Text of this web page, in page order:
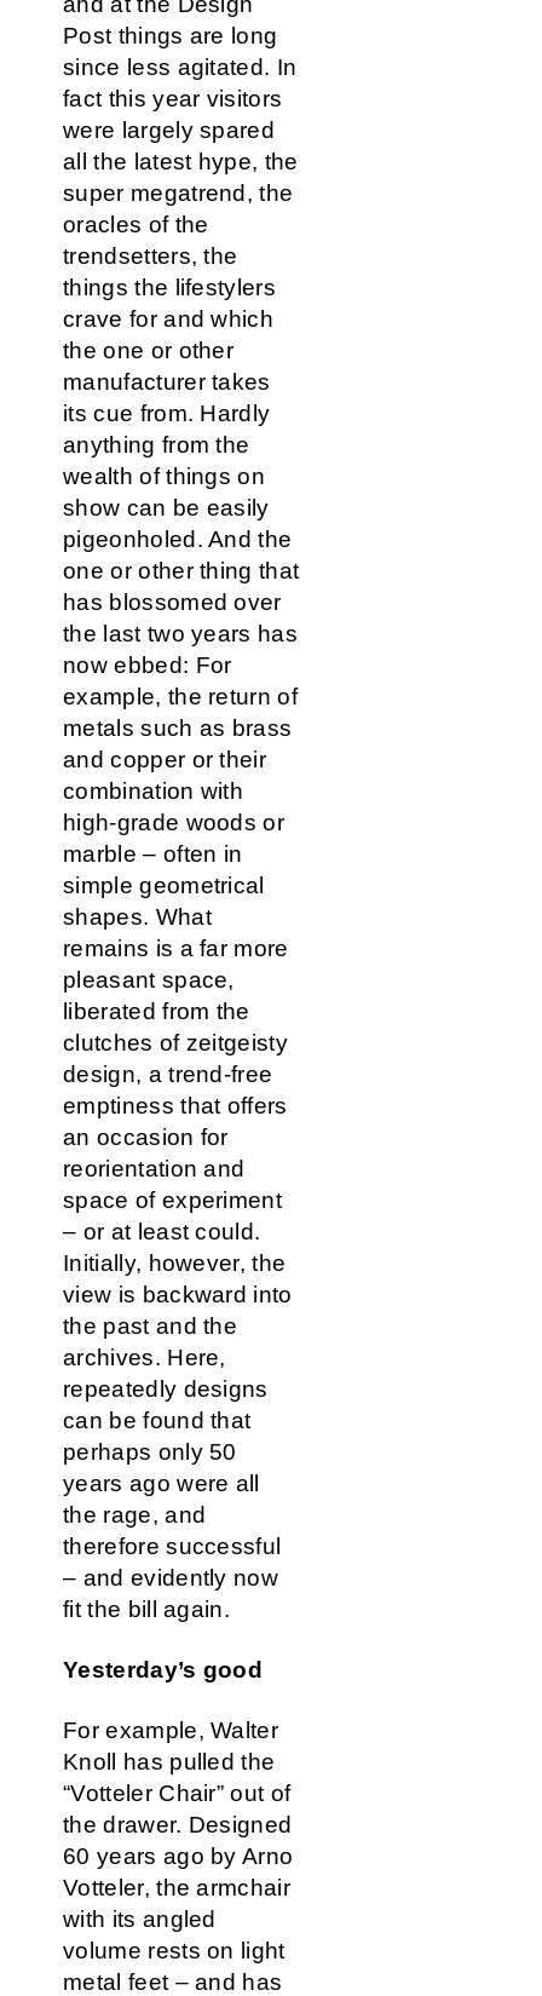
Post things are long
since less agitated. In
fact this year visitors
were largely spared
all the latest hype, the
super megatrend, the
oracles of the
trendsetters, the
things the lifestylers
crave for and which
the one or other
manufacturer takes
its cue from. Hardly
anything from the
wealth of things on
show can be easily
pigeonholed. And the
one or other thing that
has blossomed over
the last two years has
now ebbed: For
example, the return of
metals such as brass
and copper or their
combination with
high-grade woods or
marble – often in
simple geometrical
shapes. What
remains is a far more
pleasant space,
liberated from the
clutches of zeitgeisty
design, a trend-free
emptiness that offers
an occasion for
reorientation and
space of experiment
– or at least could.
Initially, however, the
view is backward into
the past and the
archives. Here,
repeatedly designs
can be found that
perhaps only 50
years ago were all
the rage, and
therefore successful
– and evidently now
fit the bill again.
Yesterday’s good
For example, Walter
Knoll has pulled the
“Votteler Chair” out of
the drawer. Designed
60 years ago by Arno
Votteler, the armchair
with its angled
volume rests on light
metal feet – and has